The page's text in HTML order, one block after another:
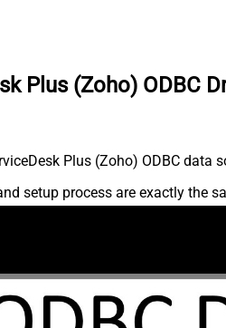
Plus (Zoho) ODBC
Plus (Zoho) ODBC data
setup process are exactly the